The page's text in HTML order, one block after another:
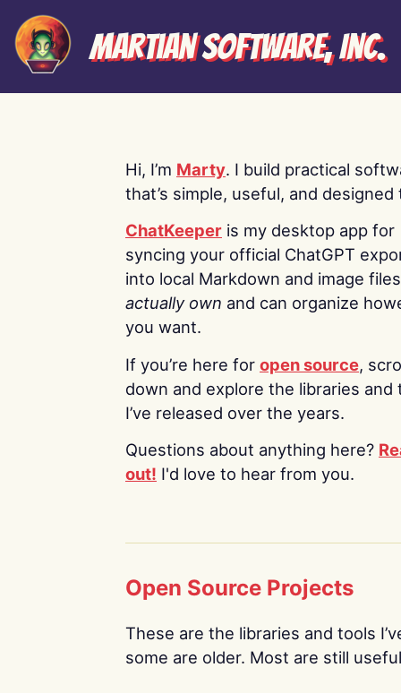
Martian Software, Inc.
Hi, I’m Marty. I build practical
that’s simple, useful, and designed
ChatKeeper is my desktop app for
syncing your official ChatGPT
into local Markdown and image
actually own and can organize
you want.
If you’re here for open source,
down and explore the libraries and
I’ve released over the years.
Questions about anything here?
out! I'd love to hear from you.
Open Source Projects
These are the libraries and tools
some are older. Most are still